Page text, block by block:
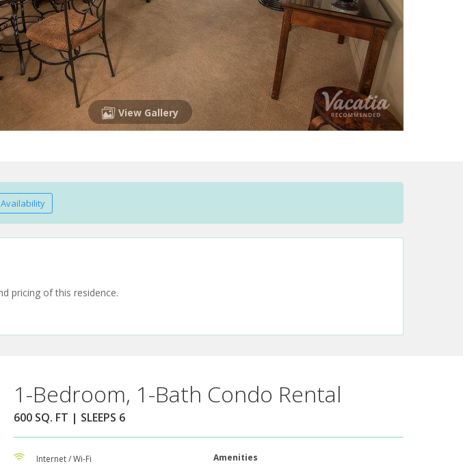
View Gallery
pricing of this residence.
1-Bedroom, 1-Bath Condo Rental
600 SQ. FT | SLEEPS 6
Internet / Wi-Fi
Amenities